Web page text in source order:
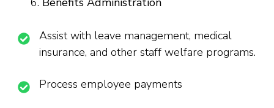
Assist with leave management, medical
insurance, and other staff welfare programs.
Process employee payments